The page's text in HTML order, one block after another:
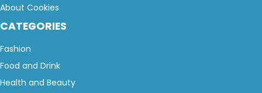
About Cookies
CATEGORIES
Fashion
Food and Drink
Health and Beauty